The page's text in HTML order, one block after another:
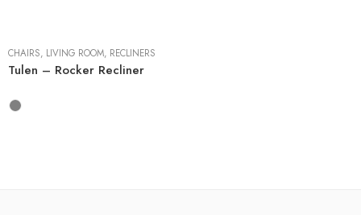
CHAIRS, LIVING ROOM, RECLINERS
Tulen – Rocker Recliner